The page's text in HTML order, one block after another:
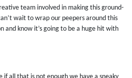
team involved in making this ground-
wait to wrap our peepers around this
and know it’s going to be a huge hit with